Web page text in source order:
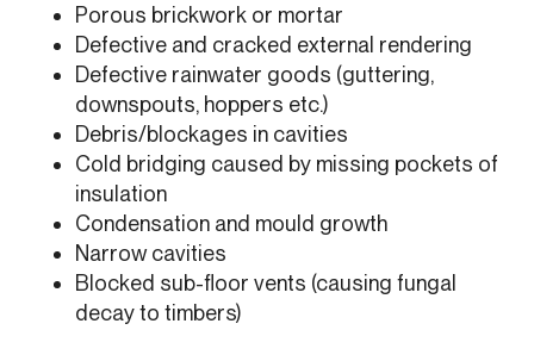
Porous brickwork or mortar
Defective and cracked external rendering
Defective rainwater goods (guttering,
downspouts, hoppers etc.)
Debris/blockages in cavities
Cold bridging caused by missing pockets of
insulation
Condensation and mould growth
Narrow cavities
Blocked sub-floor vents (causing fungal
decay to timbers)